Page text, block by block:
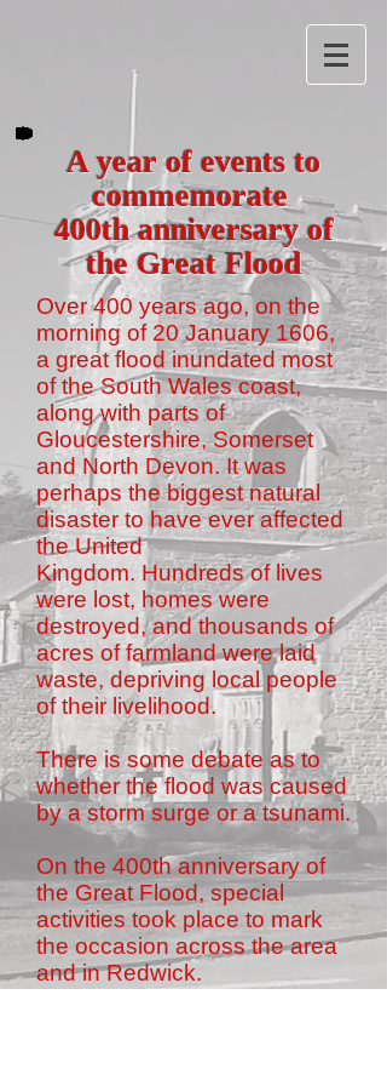
A year of events to
commemorate
400th anniversary of
the Great Flood
Over 400 years ago, on the
morning of 20 January 1606,
a great flood inundated most
of the South Wales coast,
along with parts of
Gloucestershire, Somerset
and North Devon. It was
perhaps the biggest natural
disaster to have ever affected
the United
Kingdom. Hundreds of lives
were lost, homes were
destroyed, and thousands of
acres of farmland were laid
waste, depriving local people
of their livelihood.
There is some debate as to
whether the flood was caused
by a storm surge or a tsunami.
On the 400th anniversary of
the Great Flood, special
activities took place to mark
the occasion across the area
and in Redwick.